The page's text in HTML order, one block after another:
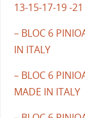
13-15-17-19 -21
– BLOC 6
IN ITALY
– BLOC 6
MADE IN ITALY